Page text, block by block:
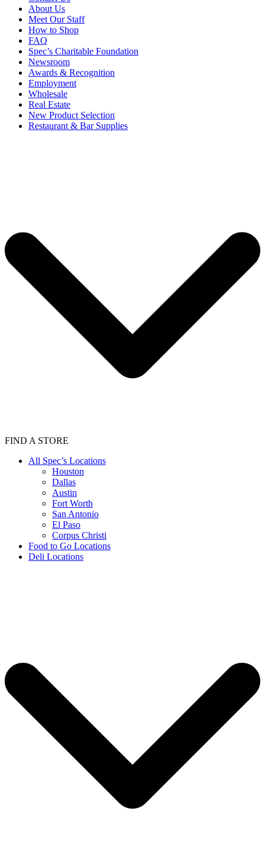
About Us
Meet Our Staff
How to Shop
FAQ
Spec’s Charitable Foundation
Newsroom
Awards & Recognition
Employment
Wholesale
Real Estate
New Product Selection
Restaurant & Bar Supplies
FIND A STORE
All Spec’s Locations
Houston
Dallas
Austin
Fort Worth
San Antonio
El Paso
Corpus Christi
Food to Go Locations
Deli Locations